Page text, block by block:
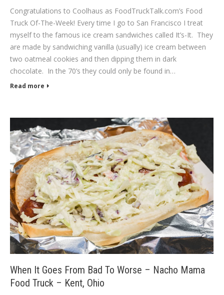
Congratulations to Coolhaus as FoodTruckTalk.com’s Food
Truck Of-The-Week! Every time I go to San Francisco I treat
myself to the famous ice cream sandwiches called It’s-It. They
are made by sandwiching vanilla (usually) ice cream between
two oatmeal cookies and then dipping them in dark
chocolate. In the 70’s they could only be found in…
Read more
When It Goes From Bad To Worse – Nacho Mama
Food Truck – Kent, Ohio